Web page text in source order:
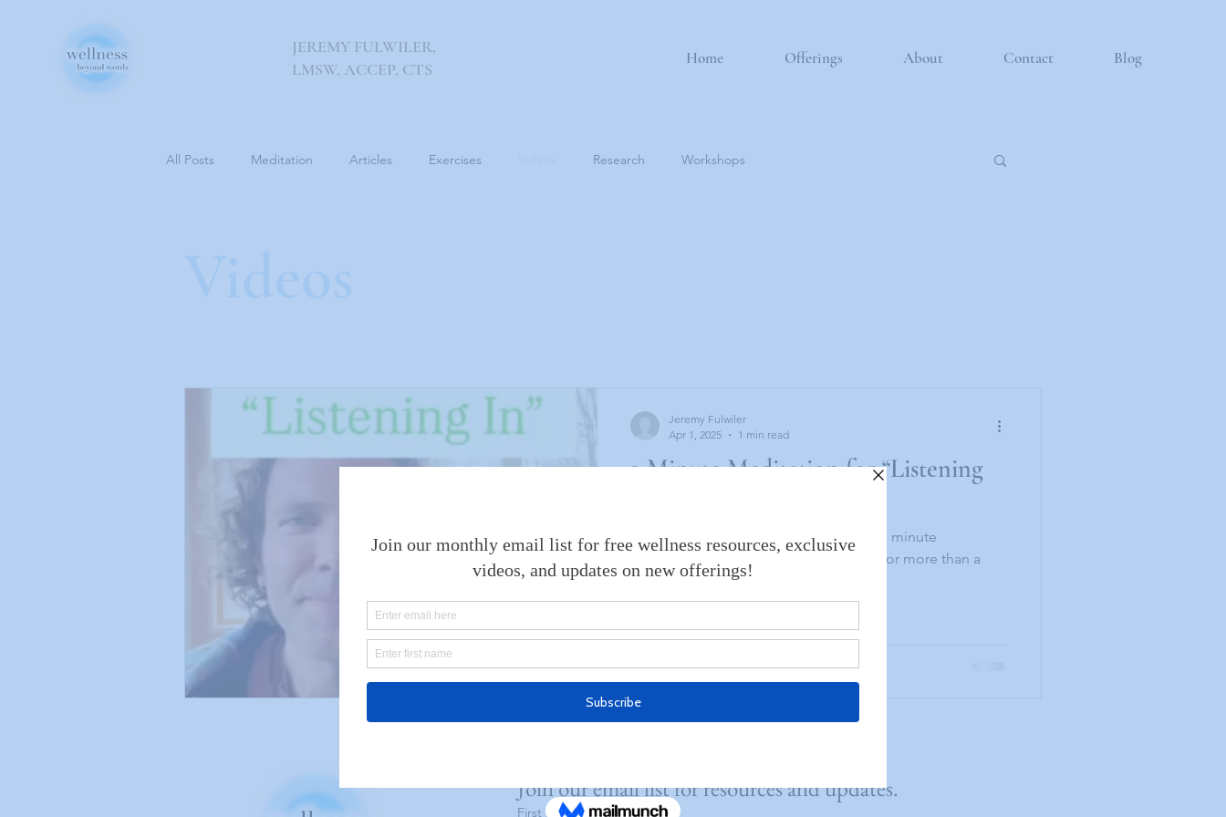
Home Offerings About Contact Blog
JEREMY FULWILER,
LMSW, ACCEP, CTS
All Posts Meditation Articles Exercises Research Workshops
1-Minute Meditation for “Listening
I’ve started a series on Instagram of one minute
meditations. Though I find meditating for more than a
minute to be a great value in my...
Jeremy Fulwiler
Apr 1, 2025
1 min read
Join our email list for resources and updates.
First name